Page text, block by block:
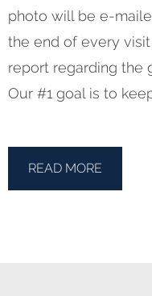
photo will be e-
the end of every
report regarding the
Our #1 goal is to
READ MORE